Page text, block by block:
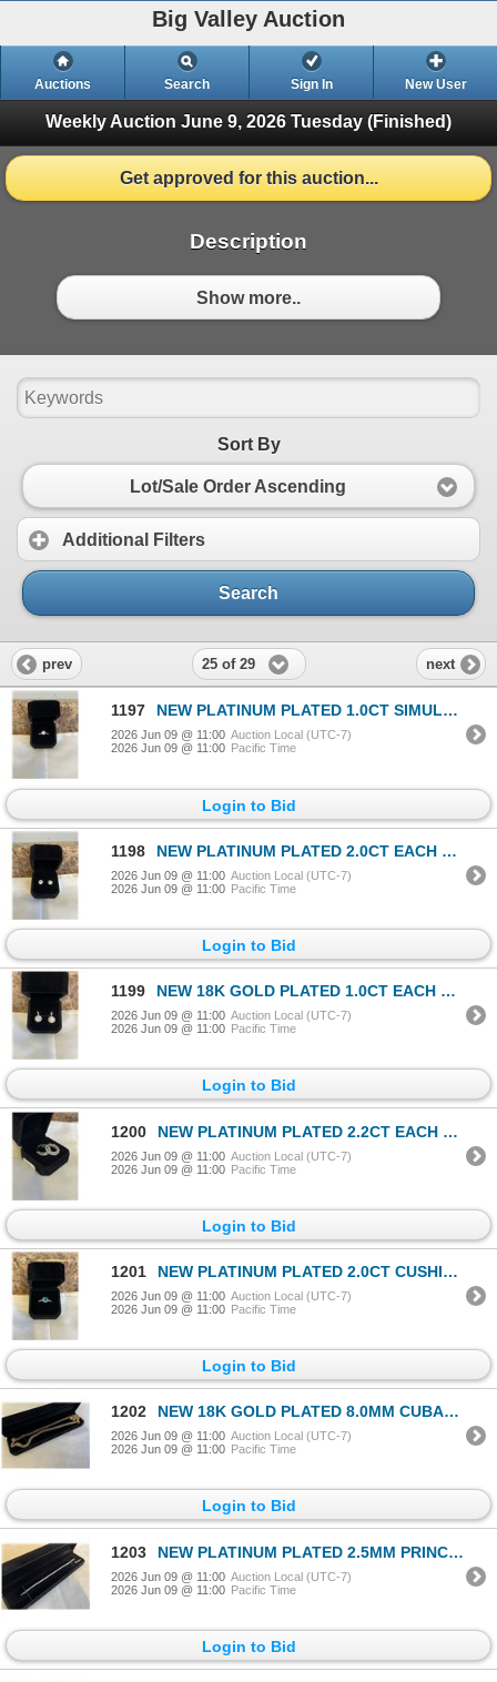
Big Valley Auction
Auctions Search Sign In New User
Weekly Auction June 9, 2026 Tuesday (Finished)
Get approved for this auction...
Description
Show more..
Sort By
Lot/Sale Order Ascending
Additional Filters
Search
prev 25 of 29 next
1197 NEW PLATINUM PLATED 1.0CT SIMULATED DIAMOND (CZ) CHANEL RING, RESIZEABLE
2026 Jun 09 @ 11:00 Auction Local (UTC-7)
2026 Jun 09 @ 11:00 Pacific Time
Login to Bid
1198 NEW PLATINUM PLATED 2.0CT EACH SIMULATED DIAMOND (CZ) STUD EARRINGS
2026 Jun 09 @ 11:00 Auction Local (UTC-7)
2026 Jun 09 @ 11:00 Pacific Time
Login to Bid
1199 NEW 18K GOLD PLATED 1.0CT EACH SIMULATED DIAMOND (CZ) HALO LEVERBACK EARRINGS
2026 Jun 09 @ 11:00 Auction Local (UTC-7)
2026 Jun 09 @ 11:00 Pacific Time
Login to Bid
1200 NEW PLATINUM PLATED 2.2CT EACH SIMULATED DIAMOND (CZ) HUGGIE EARRINGS
2026 Jun 09 @ 11:00 Auction Local (UTC-7)
2026 Jun 09 @ 11:00 Pacific Time
Login to Bid
1201 NEW PLATINUM PLATED 2.0CT CUSHION CUT BLUE SIMULATED DIAMOND (CZ) CHANEL RING, SIZE 7
2026 Jun 09 @ 11:00 Auction Local (UTC-7)
2026 Jun 09 @ 11:00 Pacific Time
Login to Bid
1202 NEW 18K GOLD PLATED 8.0MM CUBAN LINK NECKLACE 24" LONG
2026 Jun 09 @ 11:00 Auction Local (UTC-7)
2026 Jun 09 @ 11:00 Pacific Time
Login to Bid
1203 NEW PLATINUM PLATED 2.5MM PRINCESS CUT SIMULATE DIAMOND (CZ) TENNIS BRACELET 7-8" LONG
2026 Jun 09 @ 11:00 Auction Local (UTC-7)
2026 Jun 09 @ 11:00 Pacific Time
Login to Bid